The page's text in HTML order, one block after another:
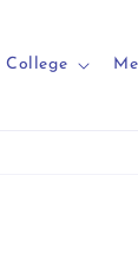
College